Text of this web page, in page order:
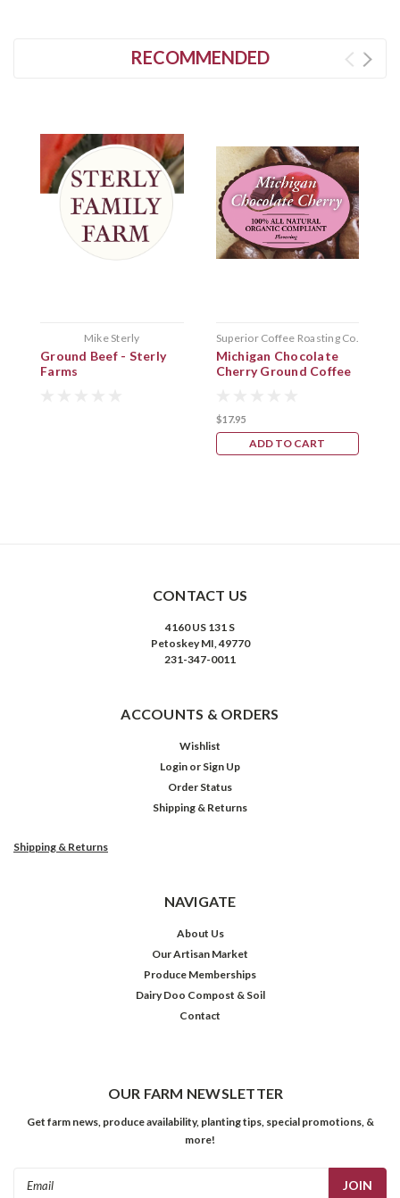
RECOMMENDED
Mike Sterly
Ground Beef - Sterly
Farms
Superior Coffee Roasting Co.
Michigan Chocolate
Cherry Ground Coffee
$17.95
ADD TO CART
CONTACT US
4160 US 131 S
Petoskey MI, 49770
231-347-0011
ACCOUNTS & ORDERS
Wishlist
Login or Sign Up
Order Status
Shipping & Returns
Shipping & Returns
NAVIGATE
About Us
Our Artisan Market
Produce Memberships
Dairy Doo Compost & Soil
Contact
OUR FARM NEWSLETTER
Get farm news, produce availability, planting tips, special promotions, &
more!